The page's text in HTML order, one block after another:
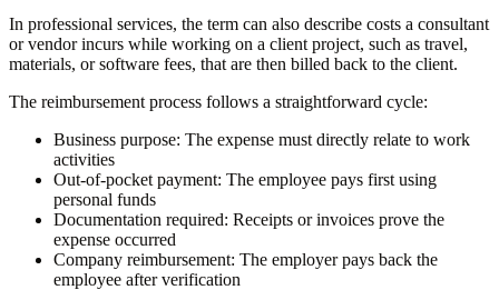
In professional services, the term can also describe costs a consultant
or vendor incurs while working on a client project, such as travel,
materials, or software fees, that are then billed back to the client.
The reimbursement process follows a straightforward cycle:
Business purpose: The expense must directly relate to work
activities
Out-of-pocket payment: The employee pays first using
personal funds
Documentation required: Receipts or invoices prove the
expense occurred
Company reimbursement: The employer pays back the
employee after verification